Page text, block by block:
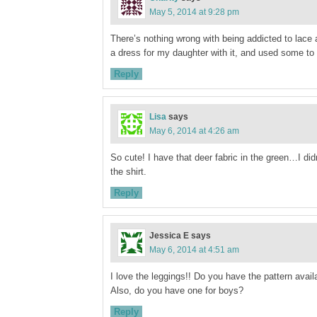
May 5, 2014 at 9:28 pm
There’s nothing wrong with being addicted to
a dress for my daughter with it, and used some
Reply
Lisa says
May 6, 2014 at 4:26 am
So cute! I have that deer fabric in the green…I
the shirt.
Reply
Jessica E says
May 6, 2014 at 4:51 am
I love the leggings!! Do you have the pattern
Also, do you have one for boys?
Reply